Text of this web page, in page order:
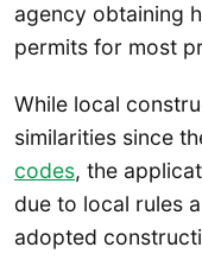
agency obtaining
permits for most
While local
similarities since
codes, the
due to local rules
adopted